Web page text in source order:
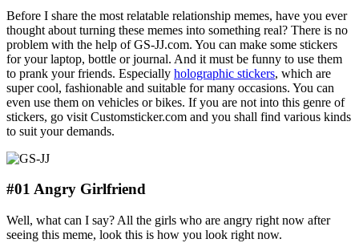
Before I share the most relatable relationship memes, have you ever
thought about turning these memes into something real? There is no
problem with the help of GS-JJ.com. You can make some stickers
for your laptop, bottle or journal. And it must be funny to use them
to prank your friends. Especially holographic stickers, which are
super cool, fashionable and suitable for many occasions. You can
even use them on vehicles or bikes. If you are not into this genre of
stickers, go visit Customsticker.com and you shall find various kinds
to suit your demands.
#01 Angry Girlfriend
Well, what can I say? All the girls who are angry right now after
seeing this meme, look this is how you look right now.